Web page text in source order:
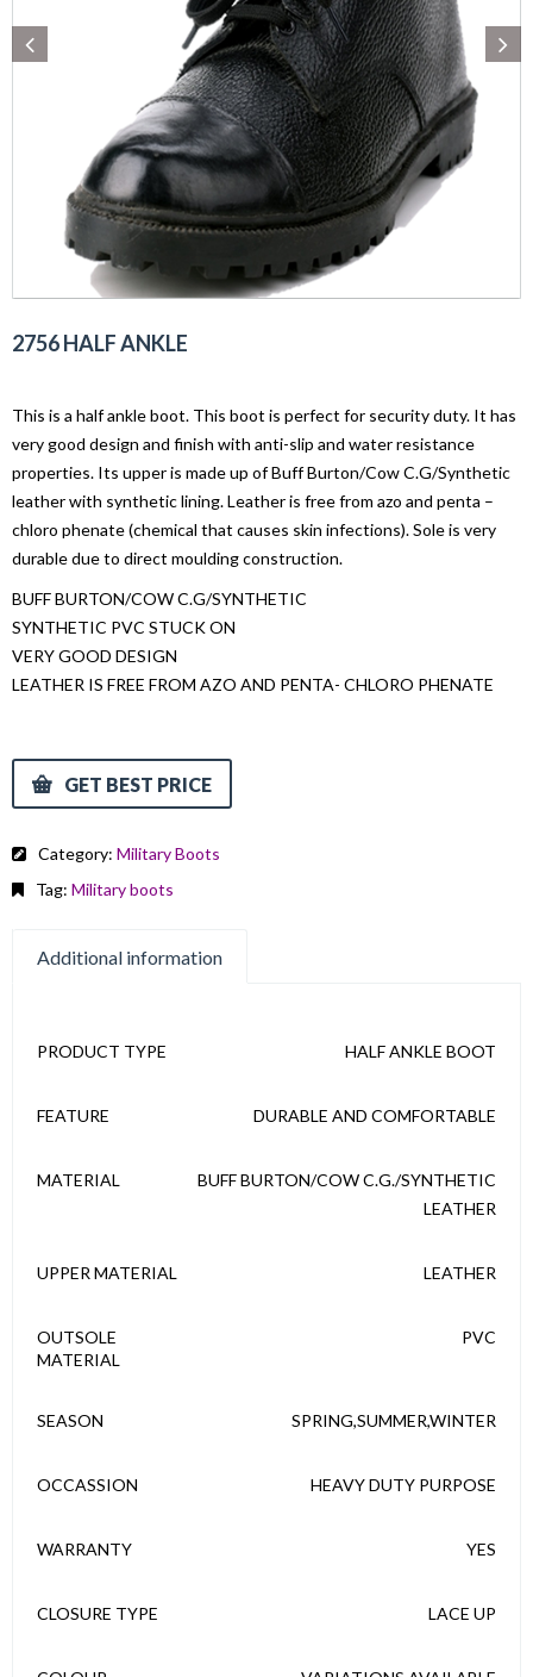
2756 HALF ANKLE
This is a half ankle boot. This boot is perfect for security duty. It has
very good design and finish with anti-slip and water resistance
properties. Its upper is made up of Buff Burton/Cow C.G/Synthetic
leather with synthetic lining. Leather is free from azo and penta –
chloro phenate (chemical that causes skin infections). Sole is very
durable due to direct moulding construction.
BUFF BURTON/COW C.G/SYNTHETIC
SYNTHETIC PVC STUCK ON
VERY GOOD DESIGN
LEATHER IS FREE FROM AZO AND PENTA- CHLORO PHENATE
GET BEST PRICE
Category: Military Boots
Tag: Military boots
Additional information
PRODUCT TYPE HALF ANKLE BOOT
FEATURE DURABLE AND COMFORTABLE
MATERIAL
BUFF BURTON/COW C.G./SYNTHETIC
LEATHER
UPPER MATERIAL LEATHER
OUTSOLE
MATERIAL
PVC
SEASON SPRING,SUMMER,WINTER
OCCASSION HEAVY DUTY PURPOSE
WARRANTY YES
CLOSURE TYPE LACE UP